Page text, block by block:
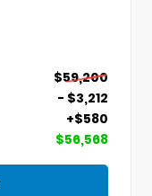
$59,200
- $3,212
+$580
$56,568